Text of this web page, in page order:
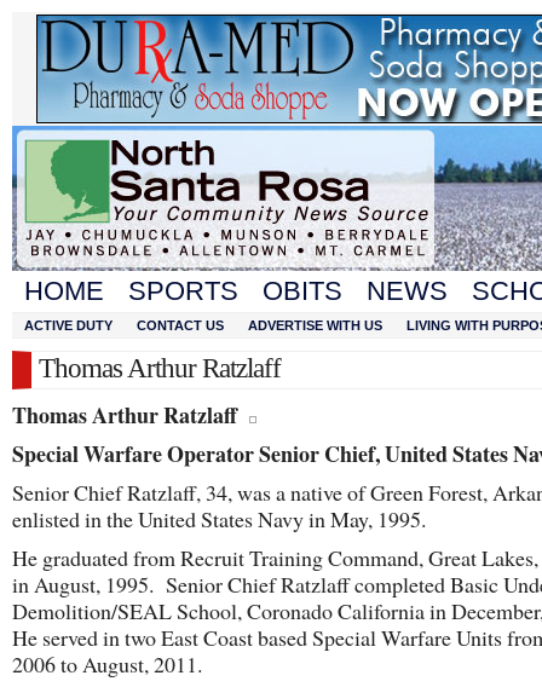
HOME SPORTS OBITS NEWS
ACTIVE DUTY CONTACT US ADVERTISE WITH US LIVING WITH
Thomas Arthur Ratzlaff
Thomas Arthur Ratzlaff
Special Warfare Operator Senior Chief, United States
Senior Chief Ratzlaff, 34, was a native of Green Forest,
enlisted in the United States Navy in May, 1995.
He graduated from Recruit Training Command, Great
in August, 1995. Senior Chief Ratzlaff completed Basic
Demolition/SEAL School, Coronado California in
He served in two East Coast based Special Warfare Units
2006 to August, 2011.